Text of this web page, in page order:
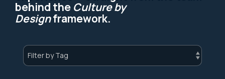
behind the Culture by
Designframework.